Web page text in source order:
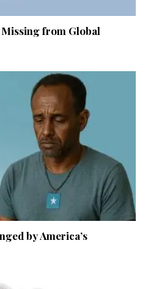
Missing from Global
by America’s